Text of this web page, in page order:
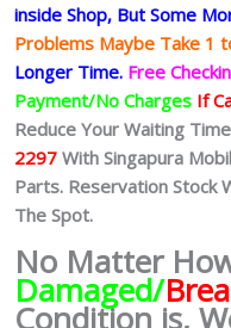
inside Shop, But Some
Problems Maybe Take 1
Longer Time. Free
Payment/No Charges If
Reduce Your Waiting
2297 With Singapura
Parts. Reservation Stock
The Spot.
No Matter
Damaged/
Condition is,